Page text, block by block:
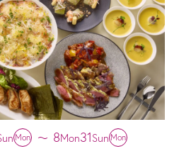
Mon 〜 8Mon31Sun Mon